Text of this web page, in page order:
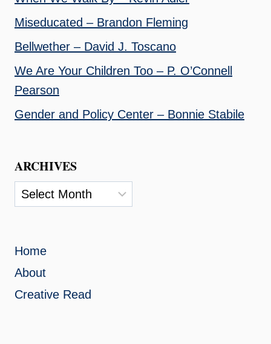
Miseducated – Brandon Fleming
Bellwether – David J. Toscano
We Are Your Children Too – P. O’Connell
Pearson
Gender and Policy Center – Bonnie Stabile
ARCHIVES
Archives
Home
About
Creative Read